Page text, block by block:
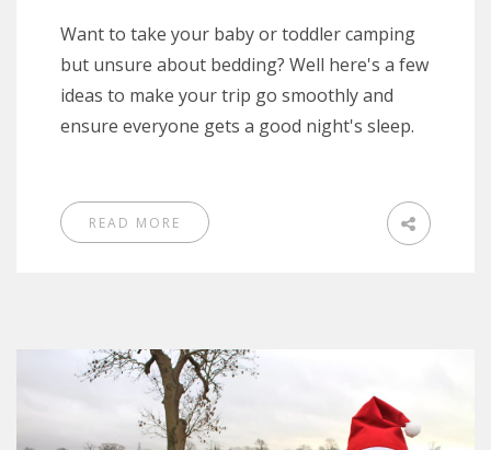
Want to take your baby or toddler camping
but unsure about bedding? Well here's a few
ideas to make your trip go smoothly and
ensure everyone gets a good night's sleep.
READ MORE